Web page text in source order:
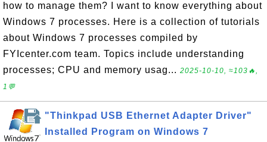
how to manage them? I want to know everything about
Windows 7 processes. Here is a collection of tutorials
about Windows 7 processes compiled by
FYIcenter.com team. Topics include understanding
processes; CPU and memory usag... 2025-10-10, ≈103🔥,
1💬
"Thinkpad USB Ethernet Adapter Driver"
Installed Program on Windows 7